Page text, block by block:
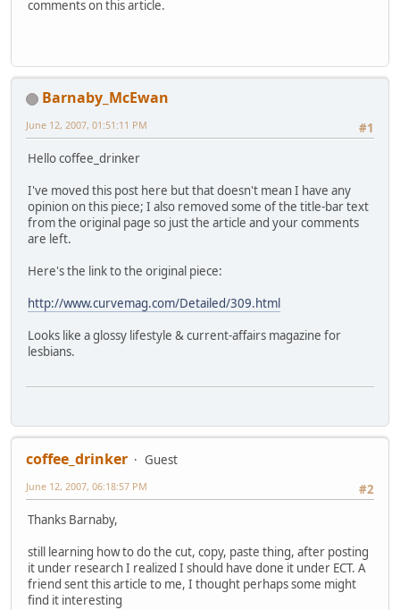
comments on this article.
Barnaby_McEwan
#1
June 12, 2007, 01:51:11 PM
Hello coffee_drinker
I've moved this post here but that doesn't mean I have any
opinion on this piece; I also removed some of the title-bar text
from the original page so just the article and your comments
are left.
Here's the link to the original piece:
http://www.curvemag.com/Detailed/309.html
Looks like a glossy lifestyle & current-affairs magazine for
lesbians.
coffee_drinker
Guest
#2
June 12, 2007, 06:18:57 PM
Thanks Barnaby,
still learning how to do the cut, copy, paste thing, after posting
it under research I realized I should have done it under ECT. A
friend sent this article to me, I thought perhaps some might
find it interesting